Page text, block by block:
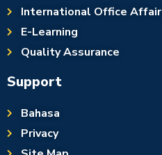
International Office Affair
E-Learning
Quality Assurance
Support
Bahasa
Privacy